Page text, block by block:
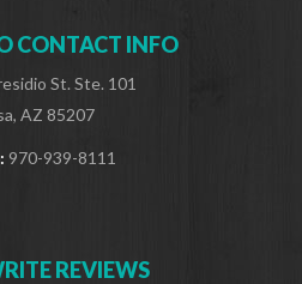
CONTACT INFO
St. Ste. 101
AZ 85207
970-939-8111
REVIEWS